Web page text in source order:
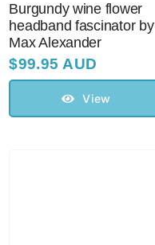
Burgundy wine flower
headband fascinator by
Max Alexander
$99.95 AUD
View